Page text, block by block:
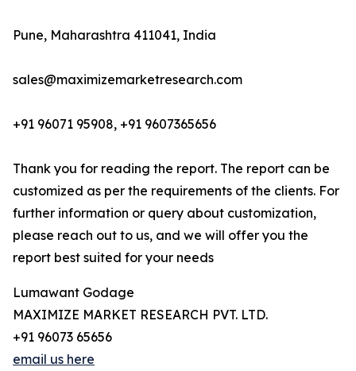
Pune, Maharashtra 411041, India
sales@maximizemarketresearch.com
+91 96071 95908, +91 9607365656
Thank you for reading the report. The report can be
customized as per the requirements of the clients. For
further information or query about customization,
please reach out to us, and we will offer you the
report best suited for your needs
Lumawant Godage
MAXIMIZE MARKET RESEARCH PVT. LTD.
+91 96073 65656
email us here